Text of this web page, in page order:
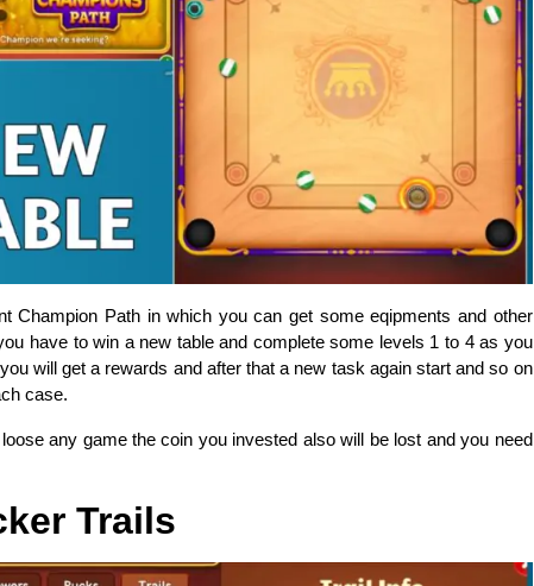
Champion Path in which you can get some eqipments and other
have to win a new table and complete some levels 1 to 4 as you
will get a rewards and after that a new task again start and so on
case.
any game the coin you invested also will be lost and you need
Trails